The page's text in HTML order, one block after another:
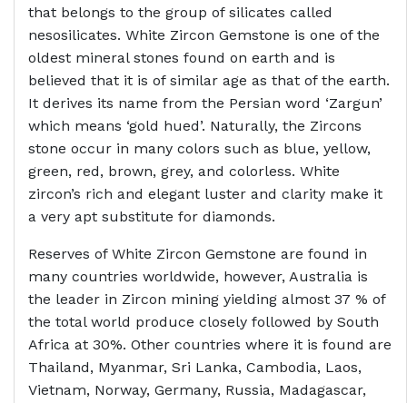
that belongs to the group of silicates called
nesosilicates. White Zircon Gemstone is one of the
oldest mineral stones found on earth and is
believed that it is of similar age as that of the earth.
It derives its name from the Persian word ‘Zargun’
which means ‘gold hued’. Naturally, the Zircons
stone occur in many colors such as blue, yellow,
green, red, brown, grey, and colorless. White
zircon’s rich and elegant luster and clarity make it
a very apt substitute for diamonds.
Reserves of White Zircon Gemstone are found in
many countries worldwide, however, Australia is
the leader in Zircon mining yielding almost 37 % of
the total world produce closely followed by South
Africa at 30%. Other countries where it is found are
Thailand, Myanmar, Sri Lanka, Cambodia, Laos,
Vietnam, Norway, Germany, Russia, Madagascar,